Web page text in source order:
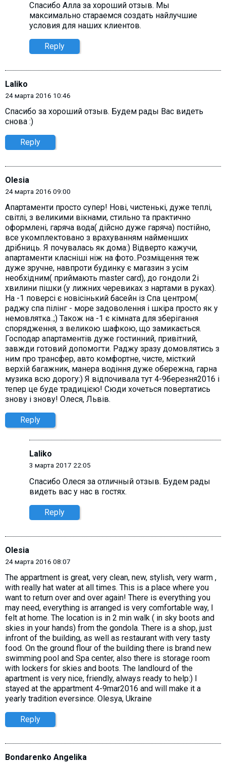
Спасибо Алла за хороший отзыв. Мы
максимально стараемся создать найлучшие
условия для наших клиентов.
Reply
Laliko
24 марта 2016 10:46
Спасибо за хороший отзыв. Будем рады Вас видеть
снова :)
Reply
Olesia
24 марта 2016 09:00
Апартаменти просто супер! Нові, чистенькі, дуже теплі,
світлі, з великими вікнами, стильно та практично
оформлені, гаряча вода( дійсно дуже гаряча) постійно,
все укомплектовано з врахуванням найменших
дрібниць. Я почувалась як дома:) Відверто кажучи,
апартаменти класніші ніж на фото..Розміщення теж
дуже зручне, навпроти будинку є магазин з усім
необхідним( приймають master card), до гондоли 2і
хвилини пішки (у лижних черевиках з нартами в руках).
На -1 поверсі є новісінький басейн із Спа центром(
раджу спа пілінг - море задоволення і шкіра просто як у
немовлятка..;) Також на -1 є кімната для зберігання
спорядження, з великою шафкою, що замикається.
Господар апартаментів дуже гостинний, привітний,
завжди готовий допомогти. Раджу зразу домовлятись з
ним про трансфер, авто комфортне, чисте, місткий
верхій багажник, манера водіння дуже обережна, гарна
музика всю дорогу:) Я відпочивала тут 4-9березня2016 і
тепер це буде традицією! Сюди хочеться повертатись
знову і знову! Олеся, Львів.
Reply
Laliko
3 марта 2017 22:05
Спасибо Олecя за отличный отзыв. Будем рады
видеть вас у нас в гостях.
Reply
Olesia
24 марта 2016 08:07
The appartment is great, very clean, new, stylish, very warm ,
with really hat water at all times. This is a place where you
want to return over and over again! There is everything you
may need, everything is arranged is very comfortable way, I
felt at home. The location is in 2 min walk ( in sky boots and
skies in your hands) from the gondola. There is a shop, just
infront of the building, as well as restaurant with very tasty
food. On the ground flour of the building there is brand new
swimming pool and Spa center, also there is storage room
with lockers for skies and boots. The landlourd of the
apartment is very nice, friendly, always ready to help:) I
stayed at the appartment 4-9mar2016 and will make it a
yearly tradition eversince. Olesya, Ukraine
Reply
Bondarenko Angelika